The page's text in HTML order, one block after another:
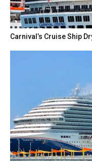
Carnival’s Cruise Ship